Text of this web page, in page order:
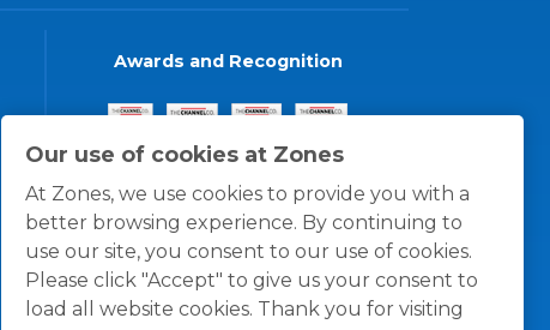
Our use of cookies at Zones
At Zones, we use cookies to provide you with a
better browsing experience. By continuing to
use our site, you consent to our use of cookies.
Please click "Accept" to give us your consent to
load all website cookies. Thank you for visiting
Awards and Recognition